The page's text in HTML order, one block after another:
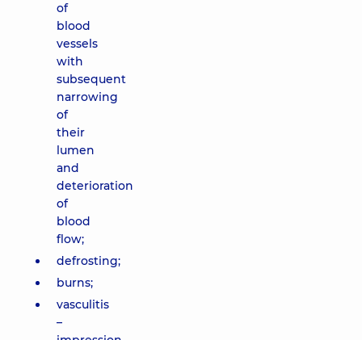
of
blood
vessels
with
subsequent
narrowing
of
their
lumen
and
deterioration
of
blood
flow;
defrosting;
burns;
vasculitis
–